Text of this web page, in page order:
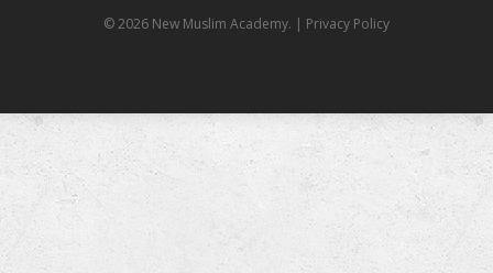
© 2026 New Muslim Academy. | Privacy Policy